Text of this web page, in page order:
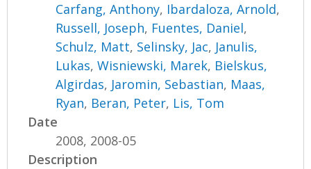
Carfang, Anthony, Ibardaloza, Arnold,
Russell, Joseph, Fuentes, Daniel,
Schulz, Matt, Selinsky, Jac, Janulis,
Lukas,Wisniewski, Marek, Bielskus,
Algirdas, Jaromin, Sebastian, Maas,
Ryan, Beran, Peter, Lis, Tom
Date
2008, 2008-05
Description